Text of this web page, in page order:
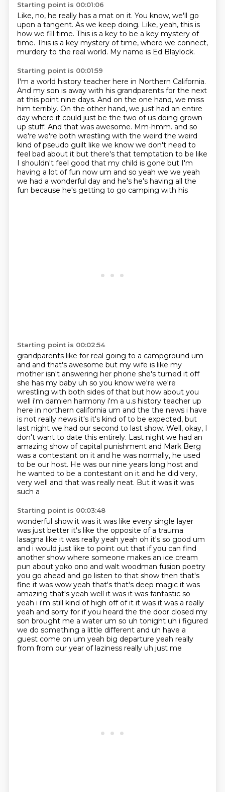
Starting point is 00:01:06
Like, no, he really has a mat on it. You know, we'll go
upon a tangent. As we keep doing. Like, yeah, this is
how we fill time. This is a key to be a key mystery of
time. This is a key mystery of time, where we connect,
murdery to the real world. My name is Ed Blaylock.
Starting point is 00:01:59
I'm a world history teacher here in Northern California.
And my son is away with his grandparents for the next
at this point nine days. And on the one hand, we miss
him terribly. On the other hand, we just had an entire
day where it could just be the two of us doing grown-
up stuff. And that was awesome. Mm-hmm. and so
we're we're both wrestling with the weird the weird
kind of pseudo guilt like we know we don't need to
feel bad about it but there's that temptation to be like
I shouldn't feel good that my child is gone but I'm
having a lot of fun now um and so yeah we we yeah
we had a wonderful day and he's he's having all the
fun because he's getting to go camping with his
Starting point is 00:02:54
grandparents like for real going to a campground um
and and that's awesome but my wife is like my
mother isn't answering her phone she's turned it off
she has my baby uh so you know we're we're
wrestling with both sides of that but how about you
well i'm damien harmony i'm a u.s history teacher up
here in northern california um and the the news i have
is not really news it's it's kind of to be expected, but
last night we had our second to last show. Well, okay, I
don't want to date this entirely. Last night we had an
amazing show of capital punishment and Mark Berg
was a contestant on it and he was normally, he used
to be our host. He was our nine years long host and
he wanted to be a contestant on it and he did very,
very well and that was really neat. But it was it was
such a
Starting point is 00:03:48
wonderful show it was it was like every single layer
was just better it's like the opposite of a trauma
lasagna like it was really yeah yeah oh it's so good um
and i would just like to point out that if you can find
another show where someone makes an ice cream
pun about yoko ono and walt woodman fusion poetry
you go ahead and go listen to that show then that's
fine it was wow yeah that's that's deep magic it was
amazing that's yeah well it was it was fantastic so
yeah i i'm still kind ofhigh off of it it was it was a really
yeah and sorry for if you heard the the door closed my
son brought me a water um so uh tonight uh i figured
we do something a little different and uh have a
guest come on um yeah big departure yeah really
from from our year of laziness really uh just me